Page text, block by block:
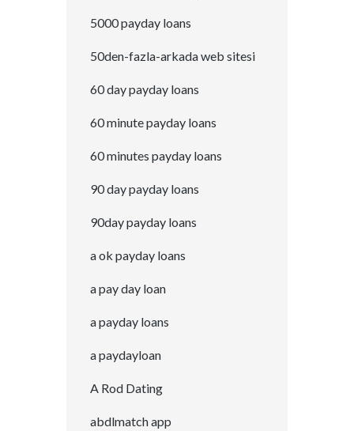
5000 payday loans
50den-fazla-arkada web sitesi
60 day payday loans
60 minute payday loans
60 minutes payday loans
90 day payday loans
90day payday loans
a ok payday loans
a pay day loan
a payday loans
a paydayloan
A Rod Dating
abdlmatch app